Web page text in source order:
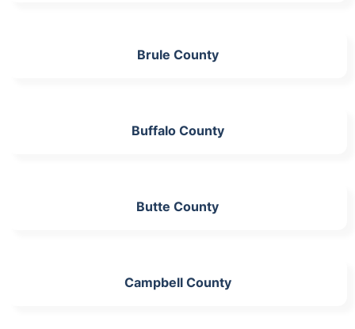
Brule County
Buffalo County
Butte County
Campbell County